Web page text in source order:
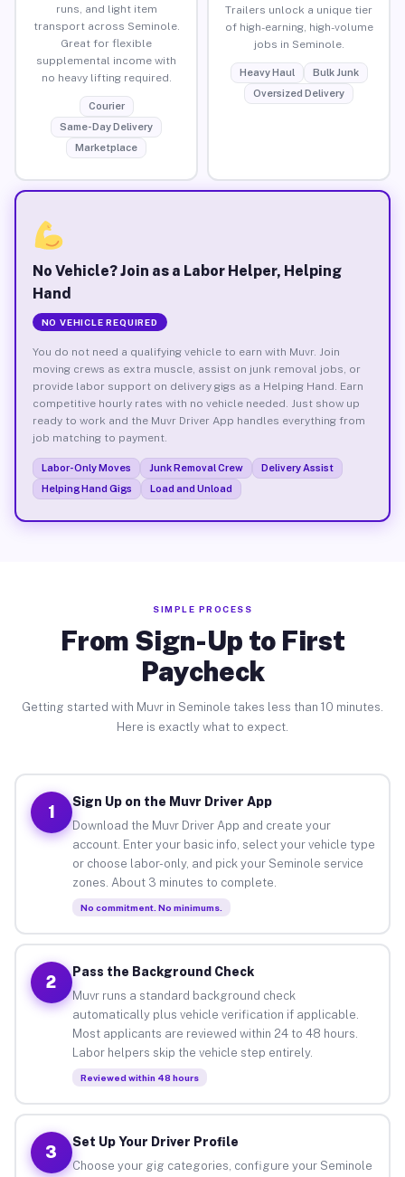
runs, and light item
transport across Seminole.
Great for flexible
supplemental income with
no heavy lifting required.
Courier
Same-Day Delivery
Marketplace
Trailers unlock a unique tier
of high-earning, high-volume
jobs in Seminole.
Heavy Haul
Bulk Junk
Oversized Delivery
No Vehicle? Join as a Labor Helper, Helping
Hand
NO VEHICLE REQUIRED
You do not need a qualifying vehicle to earn with Muvr. Join
moving crews as extra muscle, assist on junk removal jobs, or
provide labor support on delivery gigs as a Helping Hand. Earn
competitive hourly rates with no vehicle needed. Just show up
ready to work and the Muvr Driver App handles everything from
job matching to payment.
Labor-Only Moves Junk Removal Crew
Delivery Assist
Helping Hand Gigs
Load and Unload
SIMPLE PROCESS
From Sign-Up to First
Paycheck
Getting started with Muvr in Seminole takes less than 10 minutes.
Here is exactly what to expect.
1
Sign Up on the Muvr Driver App
Download the Muvr Driver App and create your
account. Enter your basic info, select your vehicle type
or choose labor-only, and pick your Seminole service
zones. About 3 minutes to complete.
No commitment. No minimums.
2
Pass the Background Check
Muvr runs a standard background check
automatically plus vehicle verification if applicable.
Most applicants are reviewed within 24 to 48 hours.
Labor helpers skip the vehicle step entirely.
Reviewed within 48 hours
3
Set Up Your Driver Profile
Choose your gig categories, configure your Seminole